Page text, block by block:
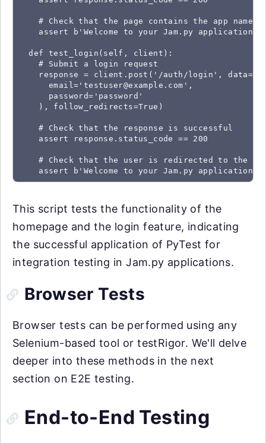
    # Check that the page contains the app name
assert b'Welcome to your Jam.py application'
  def test_login(self, client):
    # Submit a login request
response = client.post('/auth/login',
      email='testuser@example.com',
      password='password'
    ), follow_redirects=True)
    # Check that the response is successful
    assert response.status_code == 200
# Check that the user is redirected to the
assert b'Welcome to your Jam.py application'
This script tests the functionality of the
homepage and the login feature, indicating
the successful application of PyTest for
integration testing in Jam.py applications.
Browser Tests
Browser tests can be performed using any
Selenium-based tool or testRigor. We'll delve
deeper into these methods in the next
section on E2E testing.
End-to-End Testing